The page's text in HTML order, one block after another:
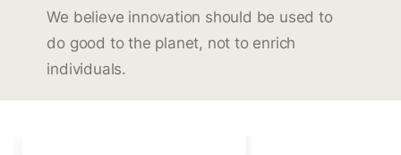
We believe innovation should be used to
do good to the planet, not to enrich
individuals.